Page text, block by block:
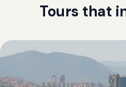
Tours that